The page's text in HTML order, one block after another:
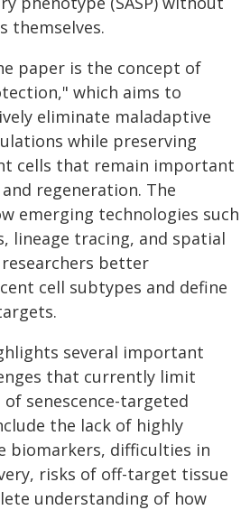
themselves.
paper is the concept of
which aims to
eliminate maladaptive
while preserving
cells that remain important
regeneration. The
emerging technologies such
lineage tracing, and spatial
better
cell subtypes and define
several important
that currently limit
senescence-targeted
the lack of highly
biomarkers, difficulties in
risks of off-target tissue
understanding of how